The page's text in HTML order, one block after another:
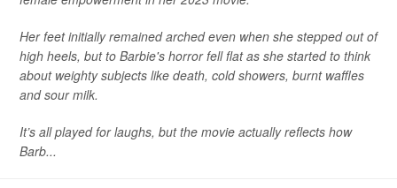
Her feet initially remained arched even when she stepped out of
high heels, but to Barbie's horror fell flat as she started to think
about weighty subjects like death, cold showers, burnt waffles
and sour milk.
It’s all played for laughs, but the movie actually reflects how
Barb...